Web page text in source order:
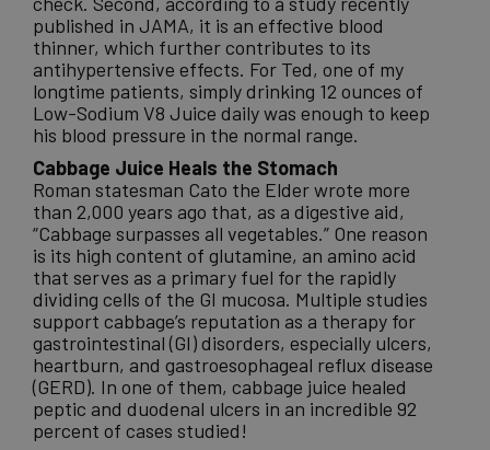
published in JAMA, it is an effective blood
thinner, which further contributes to its
antihypertensive effects. For Ted, one of my
longtime patients, simply drinking 12 ounces of
Low-Sodium V8 Juice daily was enough to keep
his blood pressure in the normal range.
Cabbage Juice Heals the Stomach
Roman statesman Cato the Elder wrote more
than 2,000 years ago that, as a digestive aid,
“Cabbage surpasses all vegetables.” One reason
is its high content of glutamine, an amino acid
that serves as a primary fuel for the rapidly
dividing cells of the GI mucosa. Multiple studies
support cabbage’s reputation as a therapy for
gastrointestinal (GI) disorders, especially ulcers,
heartburn, and gastroesophageal reflux disease
(GERD). In one of them, cabbage juice healed
peptic and duodenal ulcers in an incredible 92
percent of cases studied!